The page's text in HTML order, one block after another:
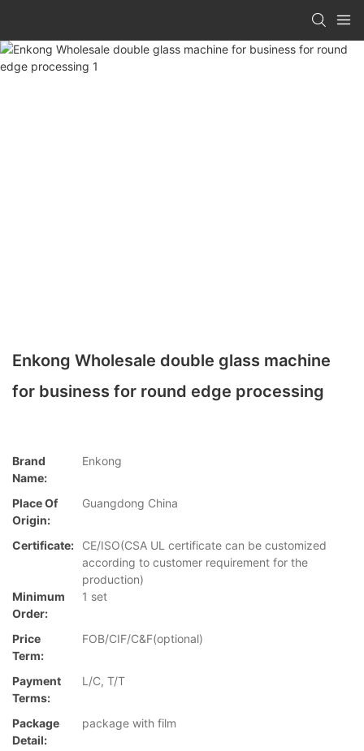
Enkong Wholesale double glass machine
for business for round edge processing
Brand
Name:
Enkong
Place Of
Origin:
Guangdong China
Certificate:
CE/ISO(CSA UL certificate can be customized
according to customer requirement for the
production)
Minimum
Order:
1 set
Price
Term:
FOB/CIF/C&F(optional)
Payment
Terms:
L/C, T/T
Package
Detail:
package with film